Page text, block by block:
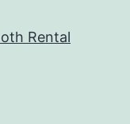
Rental